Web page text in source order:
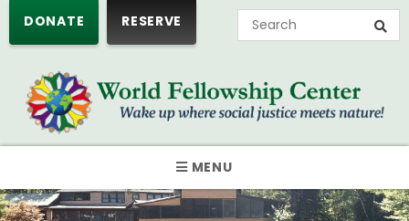
RESERVE
DONATE
MENU